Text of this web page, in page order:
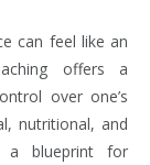
can feel like an
offers a
over one’s
nutritional, and
a blueprint for